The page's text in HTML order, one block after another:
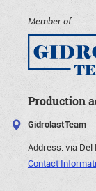
Member of
Production
GidrolastTeam
Address:via Del
Contact